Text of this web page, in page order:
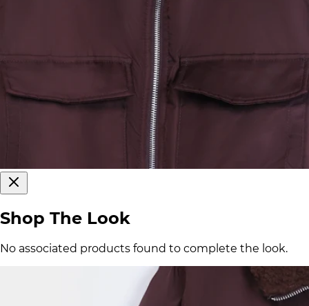
Shop The Look
No associated products found to complete the look.